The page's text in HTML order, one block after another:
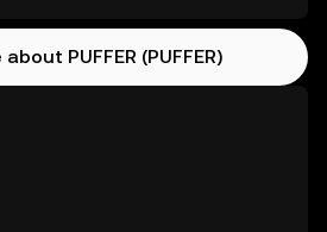
PUFFER (PUFFER)